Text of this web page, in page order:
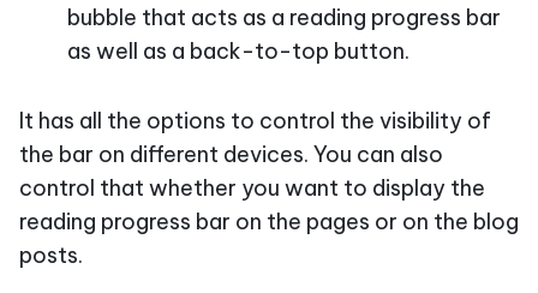
bubble that acts as a reading progress bar
as well as a back-to-top button.
It has all the options to control the visibility of
the bar on different devices. You can also
control that whether you want to display the
reading progress bar on the pages or on the blog
posts.